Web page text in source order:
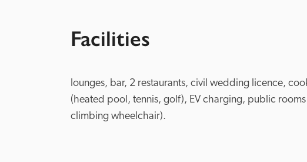
Facilities
lounges, bar, 2 restaurants, civil wedding licence,
(heated pool, tennis, golf), EV charging, public
climbing wheelchair).